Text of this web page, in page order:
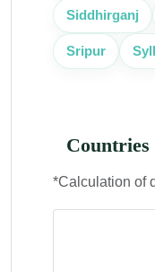
Siddhirganj
Sripur
Countries
*Calculation of